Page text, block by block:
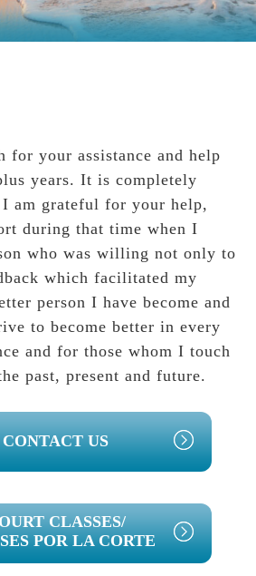
for your assistance and help
years. It is completely
I am grateful for your help,
during that time when I
who was willing not only to
which facilitated my
person I have become and
to become better in every
and for those whom I touch
past, present and future.
CONTACT US
CLASSES/
POR LA CORTE